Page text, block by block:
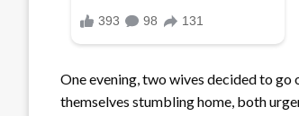
One evening, two wives decided to
themselves stumbling home, both